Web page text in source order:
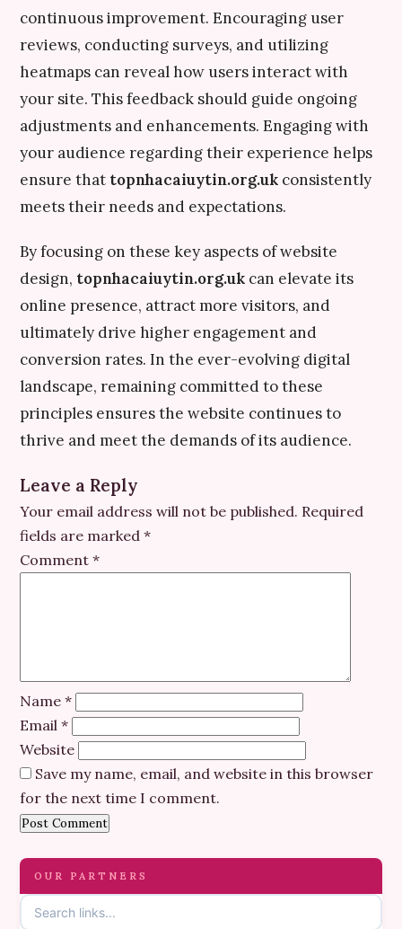
continuous improvement. Encouraging user
reviews, conducting surveys, and utilizing
heatmaps can reveal how users interact with
your site. This feedback should guide ongoing
adjustments and enhancements. Engaging with
your audience regarding their experience helps
ensure that topnhacaiuytin.org.uk consistently
meets their needs and expectations.
By focusing on these key aspects of website
design, topnhacaiuytin.org.uk can elevate its
online presence, attract more visitors, and
ultimately drive higher engagement and
conversion rates. In the ever-evolving digital
landscape, remaining committed to these
principles ensures the website continues to
thrive and meet the demands of its audience.
Leave a Reply
Your email address will not be published. Required
fields are marked *
Comment *
Name *
Email *
Website
Save my name, email, and website in this browser
for the next time I comment.
OUR PARTNERS